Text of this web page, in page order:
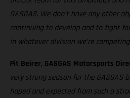
GASGAS. We don’t have any other
continuing to develop and to fight
in whatever division we’re
Pit Beirer, GASGAS Motorsports
very strong season for the GASGAS
hoped and expected from such a